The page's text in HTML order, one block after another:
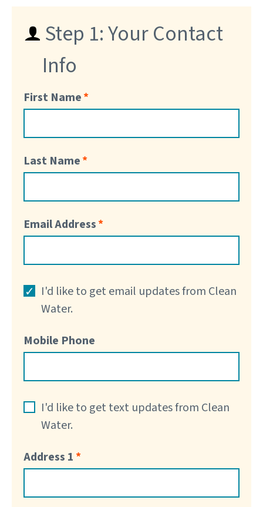
Step 1: Your Contact
Info
First Name
Last Name
Email Address
I'd like to get email updates from Clean
Water.
Mobile Phone
I'd like to get text updates from Clean
Water.
Address 1